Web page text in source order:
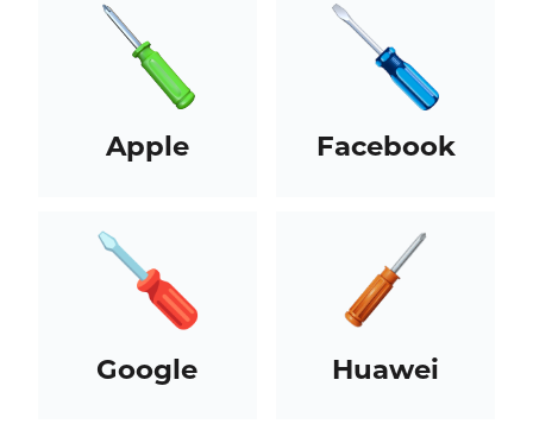
Apple Facebook
Google Huawei